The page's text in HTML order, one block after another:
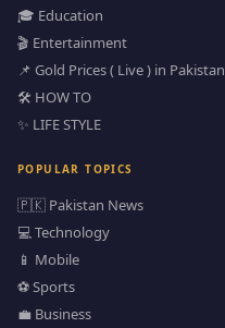
🎓 Education
🎬 Entertainment
📌 Gold Prices ( Live ) in Pakistan
🛠️ HOW TO
✨ LIFE STYLE
POPULAR TOPICS
🇵🇰 Pakistan News
💻 Technology
📱 Mobile
⚽ Sports
💼 Business